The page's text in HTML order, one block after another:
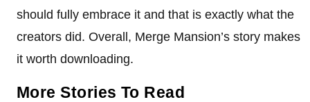
should fully embrace it and that is exactly what the
creators did. Overall, Merge Mansion’s story makes
it worth downloading.
More Stories To Read